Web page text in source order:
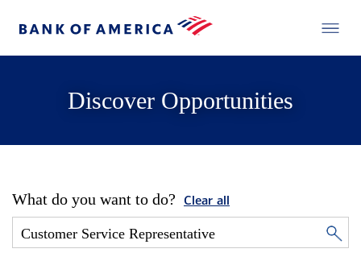
Discover Opportunities
What do you want to do? Clear all